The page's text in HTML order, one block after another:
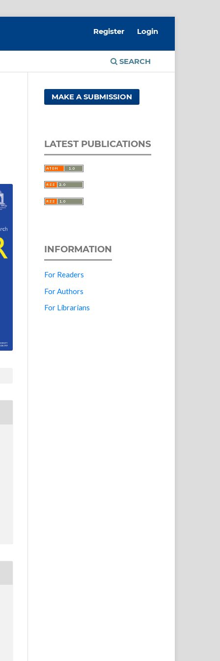
SEARCH
Register Login
MAKE A SUBMISSION
LATEST PUBLICATIONS
INFORMATION
For Readers
For Authors
For Librarians